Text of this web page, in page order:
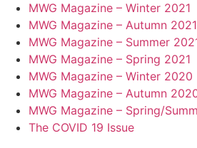
MWG Magazine – Winter 2021
MWG Magazine – Autumn 2021
MWG Magazine – Summer
MWG Magazine – Spring 2021
MWG Magazine – Winter 2020
MWG Magazine – Autumn
MWG Magazine – Spring/
The COVID 19 Issue